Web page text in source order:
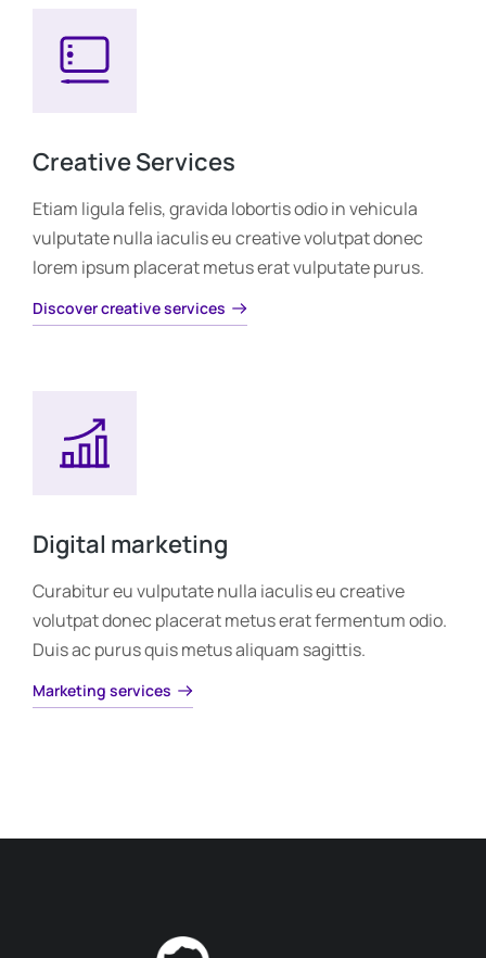
Creative Services
Etiam ligula felis, gravida lobortis odio in vehicula
vulputate nulla iaculis eu creative volutpat donec
lorem ipsum placerat metus erat vulputate purus.
Discover creative services
Digital marketing
Curabitur eu vulputate nulla iaculis eu creative
volutpat donec placerat metus erat fermentum odio.
Duis ac purus quis metus aliquam sagittis.
Marketing services